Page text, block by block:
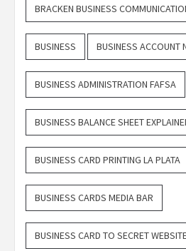
BRACKEN BUSINESS
BUSINESS BUSINESS ACCOUNT
BUSINESS ADMINISTRATION FAFSA
BUSINESS BALANCE SHEET
BUSINESS CARD PRINTING LA PLATA
BUSINESS CARDS MEDIA BAR
BUSINESS CARD TO SECRET